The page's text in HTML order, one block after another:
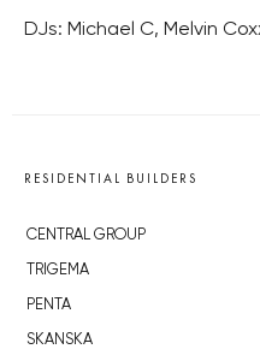
DJs: Michael C, Melvin
RESIDENTIAL BUILDERS
CENTRAL GROUP
TRIGEMA
PENTA
SKANSKA